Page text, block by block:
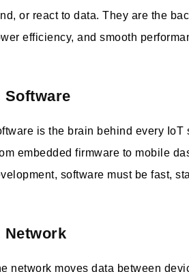
or react to data. They are the
efficiency, and smooth
Software
is the brain behind every
embedded firmware to mobile
software must be fast,
Network
network moves data between